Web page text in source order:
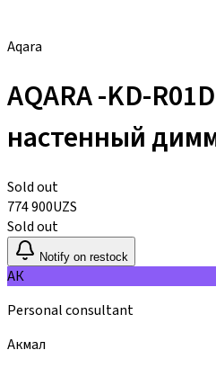
Aqara
AQARA -KD-
настенный
Sold out
774 900UZS
Sold out
Notify on restock
АК
Personal consultant
Акмал